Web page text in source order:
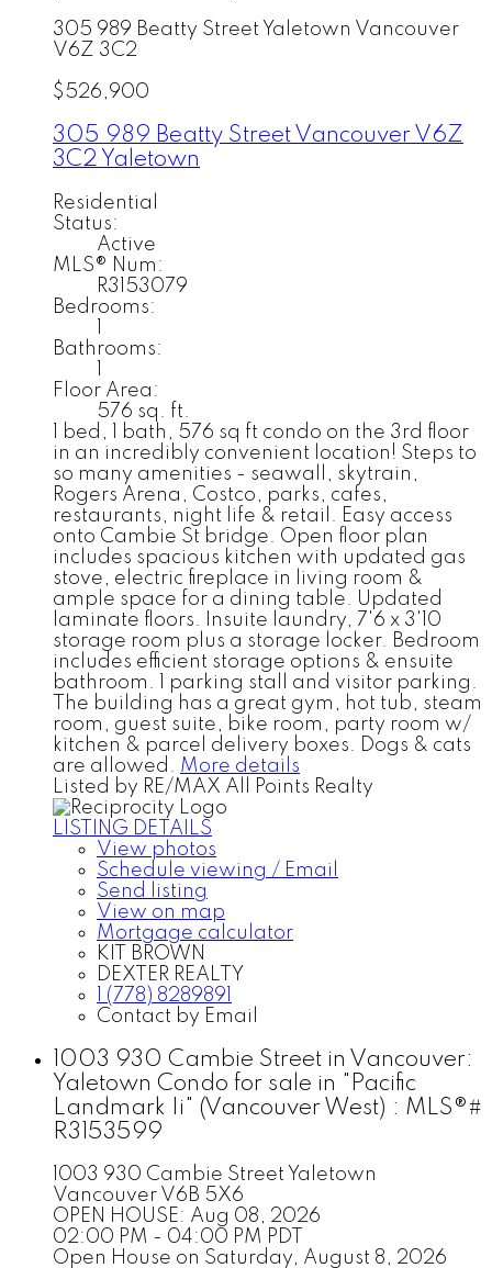
305 989 Beatty Street Yaletown Vancouver
V6Z 3C2
$526,900
305 989 Beatty Street Vancouver V6Z
3C2 Yaletown
Residential
Status:
Active
MLS® Num:
R3153079
Bedrooms:
Bathrooms:
Floor Area:
576 sq. ft.
1 bed, 1 bath, 576 sq ft condo on the 3rd floor
in an incredibly convenient location! Steps to
so many amenities - seawall, skytrain,
Rogers Arena, Costco, parks, cafes,
restaurants, night life & retail. Easy access
onto Cambie St bridge. Open floor plan
includes spacious kitchen with updated gas
stove, electric fireplace in living room &
ample space for a dining table. Updated
laminate floors. Insuite laundry, 7'6 x 3'10
storage room plus a storage locker. Bedroom
includes efficient storage options & ensuite
bathroom. 1 parking stall and visitor parking.
The building has a great gym, hot tub, steam
room, guest suite, bike room, party room w/
kitchen & parcel delivery boxes. Dogs & cats
are allowed. More details
Listed by RE/MAX All Points Realty
LISTING DETAILS
View photos
Schedule viewing / Email
Send listing
View on map
Mortgage calculator
KIT BROWN
DEXTER REALTY
1 (778) 8289891
Contact by Email
1003 930 Cambie Street in Vancouver:
Yaletown Condo for sale in "Pacific
Landmark Ii" (Vancouver West) : MLS®#
R3153599
1003 930 Cambie Street Yaletown
Vancouver V6B 5X6
OPEN HOUSE: Aug 08, 2026
02:00 PM - 04:00 PM PDT
Open House on Saturday, August 8, 2026